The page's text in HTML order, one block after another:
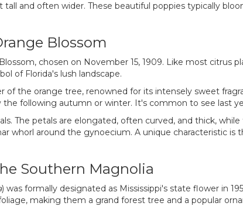
and often wider. These beautiful poppies typically
Blossom
chosen on November 15, 1909. Like most citrus
of Florida's lush landscape.
of the orange tree, renowned for its intensely sweet
following autumn or winter. It's common to see last
The petals are elongated, often curved, and thick,
whorl around the gynoecium. A unique characteristic
Southern Magnolia
) was formally designated as Mississippi's state flower in
making them a grand forest tree and a popular